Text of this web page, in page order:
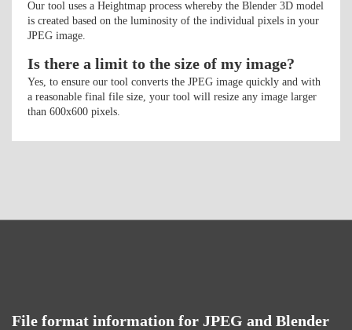
Our tool uses a Heightmap process whereby the Blender 3D model
is created based on the luminosity of the individual pixels in your
JPEG image.
Is there a limit to the size of my image?
Yes, to ensure our tool converts the JPEG image quickly and with
a reasonable final file size, your tool will resize any image larger
than 600x600 pixels.
File format information for JPEG and Blender